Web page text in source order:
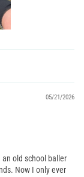
05/21/2026
an old school baller
Now I only ever